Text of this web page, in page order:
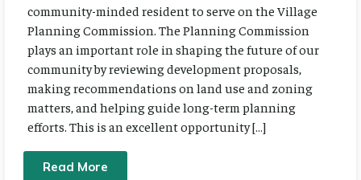
community-minded resident to serve on the Village
Planning Commission. The Planning Commission
plays an important role in shaping the future of our
community by reviewing development proposals,
making recommendations on land use and zoning
matters, and helping guide long-term planning
efforts. This is an excellent opportunity […]
Read More